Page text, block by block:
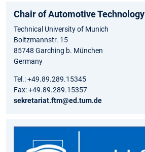
Chair of Automotive Technology
Technical University of Munich
Boltzmannstr. 15
85748 Garching b. München
Germany
Tel.: +49.89.289.15345
Fax: +49.89.289.15357
sekretariat.ftm@ed.tum.de